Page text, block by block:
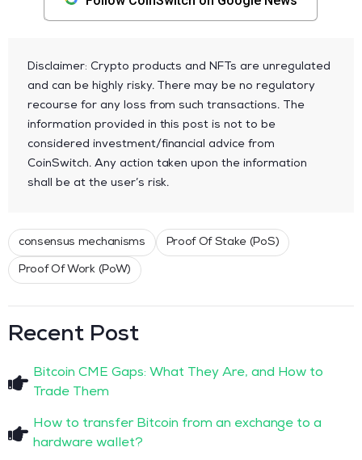
Disclaimer: Crypto products and NFTs are unregulated
and can be highly risky. There may be no regulatory
recourse for any loss from such transactions. The
information provided in this post is not to be
considered investment/financial advice from
CoinSwitch. Any action taken upon the information
shall be at the user’s risk.
consensus mechanisms Proof Of Stake (PoS)
Proof Of Work (PoW)
Recent Post
Bitcoin CME Gaps: What They Are, and How to
Trade Them
How to transfer Bitcoin from an exchange to a
hardware wallet?